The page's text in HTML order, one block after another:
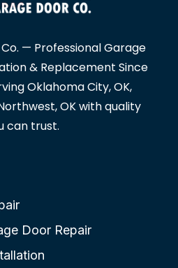
— Professional Garage
& Replacement Since
Oklahoma City, OK,
OK with quality
can trust.
Door Repair